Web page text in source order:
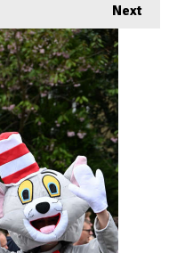
Next